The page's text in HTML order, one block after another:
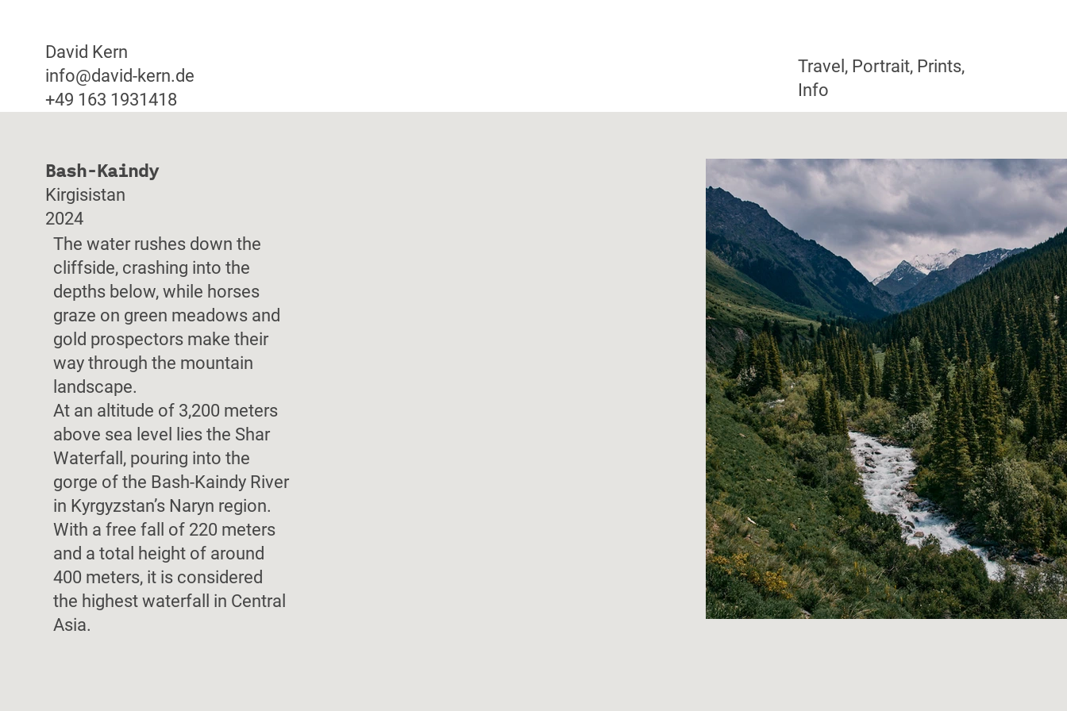
David Kern
info@david-kern.de
+49 163 1931418
Travel, Portrait, Prints,
Info
Bash-Kaindy
Kirgisistan
2024
The water rushes down the
cliffside, crashing into the
depths below, while horses
graze on green meadows and
gold prospectors make their
way through the mountain
landscape.
At an altitude of 3,200 meters
above sea level lies the Shar
Waterfall, pouring into the
gorge of the Bash-Kaindy River
in Kyrgyzstan’s Naryn region.
With a free fall of 220 meters
and a total height of around
400 meters, it is considered
the highest waterfall in Central
Asia.